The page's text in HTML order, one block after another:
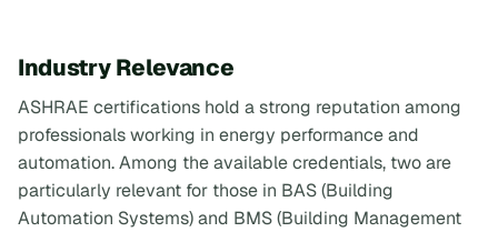
Industry Relevance
ASHRAE certifications hold a strong reputation among
professionals working in energy performance and
automation. Among the available credentials, two are
particularly relevant for those in BAS (Building
Automation Systems) and BMS (Building Management